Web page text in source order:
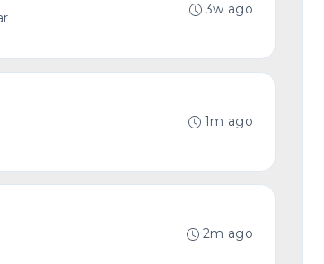
3w ago
1m ago
2m ago